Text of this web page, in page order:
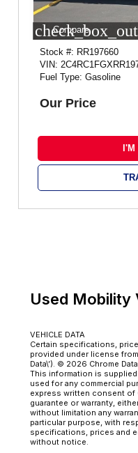
Compare
Stock #: RR197660
VIN:
Fuel Type: Gasoline
Our Price
I'M
Used Mobility
VEHICLE DATA
Certain specifications,
provided under license
Data\’). © 2026 Chrome
This information is
used for any commercial
express written consent of
guarantee or warranty,
without limitation any
particular purpose, with
specifications, prices and
without notice.